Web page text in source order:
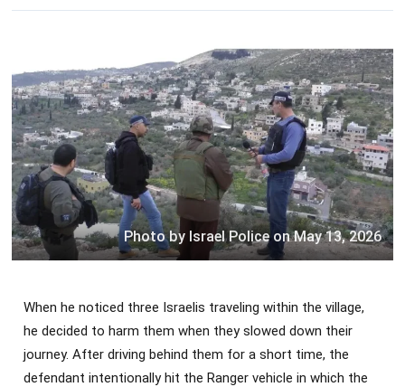
Photo by Israel Police on May 13, 2026
When he noticed three Israelis traveling within the village,
he decided to harm them when they slowed down their
journey. After driving behind them for a short time, the
defendant intentionally hit the Ranger vehicle in which the